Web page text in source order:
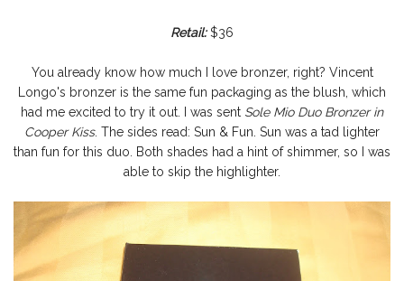
Retail:$36
You already know how much I love bronzer, right? Vincent
Longo's bronzer is the same fun packaging as the blush, which
had me excited to try it out. I was sent Sole Mio Duo Bronzer in
Cooper Kiss. The sides read: Sun & Fun. Sun was a tad lighter
than fun for this duo. Both shades had a hint of shimmer, so I was
able to skip the highlighter.